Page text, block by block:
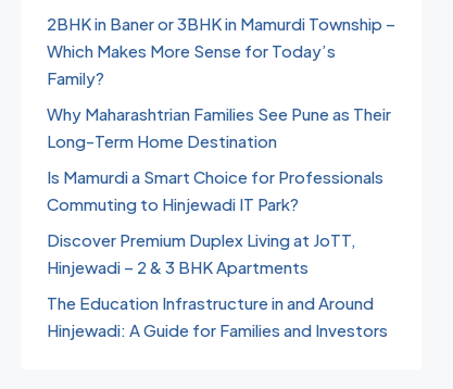
2BHK in Baner or 3BHK in Mamurdi Township –
Which Makes More Sense for Today’s
Family?
Why Maharashtrian Families See Pune as Their
Long-Term Home Destination
Is Mamurdi a Smart Choice for Professionals
Commuting to Hinjewadi IT Park?
Discover Premium Duplex Living at JoTT,
Hinjewadi – 2 & 3 BHK Apartments
The Education Infrastructure in and Around
Hinjewadi: A Guide for Families and Investors